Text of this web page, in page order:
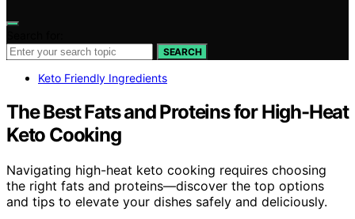
SEARCH
Keto Friendly Ingredients
The Best Fats and Proteins for High-Heat
Keto Cooking
Navigating high-heat keto cooking requires choosing
the right fats and proteins—discover the top options
and tips to elevate your dishes safely and deliciously.